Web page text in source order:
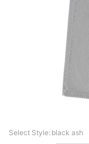
Select Style: black ash